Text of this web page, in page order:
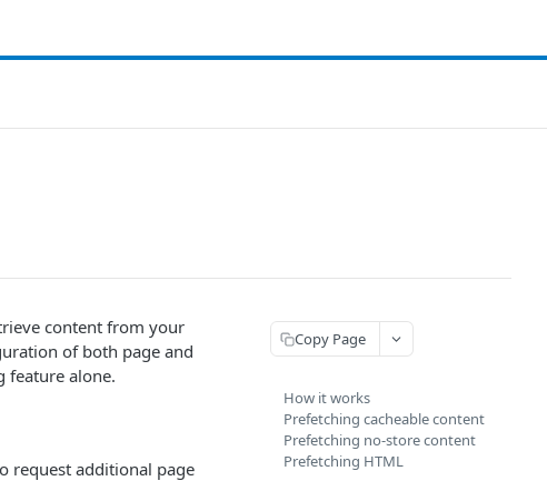
content from your
of both page and
feature alone.
request additional page
Copy Page
How it works
Prefetching cacheable content
Prefetching no-store content
Prefetching HTML